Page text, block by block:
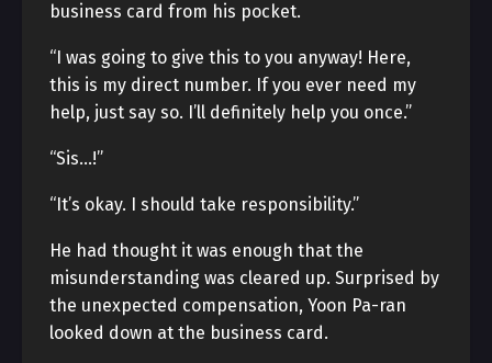
business card from his pocket.
“I was going to give this to you anyway! Here,
this is my direct number. If you ever need my
help, just say so. I’ll definitely help you once.”
“Sis…!”
“It’s okay. I should take responsibility.”
He had thought it was enough that the
misunderstanding was cleared up. Surprised by
the unexpected compensation, Yoon Pa-ran
looked down at the business card.